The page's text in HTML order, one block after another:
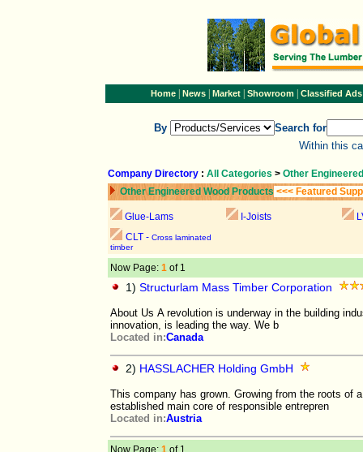
Home| News| Market| Showroom| Classified Ads
By
Search for
Within this
Company Directory : All Categories > Other
Other Engineered Wood Products <<< Featured
Glue-Lams I-Joists
CLT - Cross laminated
timber
Now Page: 1 of 1
1) Structurlam Mass Timber Corporation
About Us A revolution is underway in the building
innovation, is leading the way. We b
Located in:Canada
2) HASSLACHER Holding GmbH
This company has grown. Growing from the roots of
established main core of responsible entrepren
Located in:Austria
Now Page: 1 of 1